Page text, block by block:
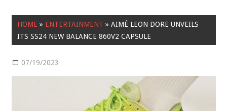
HOME » ENTERTAINMENT » AIMÉ LEON DORE UNVEILS
ITS SS24 NEW BALANCE 860V2 CAPSULE
07/19/2023